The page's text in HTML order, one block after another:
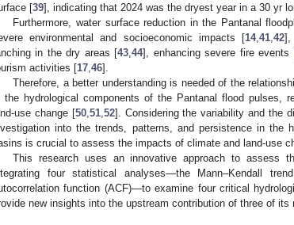
[39], indicating that 2024 was the dryest year in a 30 yr
Furthermore, water surface reduction in the Pantanal
environmental and socioeconomic impacts [14, 41 42],
in the dry areas [43 ,44], enhancing severe fire events
activities [17 46].
Therefore, a better understanding is needed of the
the hydrological components of the Pantanal flood pulses,
use change [50, 51, 52]. Considering the variability and the
into the trends, patterns, and persistence in the
is crucial to assess the impacts of climate and land-use
This research uses an innovative approach to assess
four statistical analyses—the Mann–Kendall
function (ACF)—to examine four critical
new insights into the upstream contribution of three of its